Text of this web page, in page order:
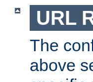
URL
The
above